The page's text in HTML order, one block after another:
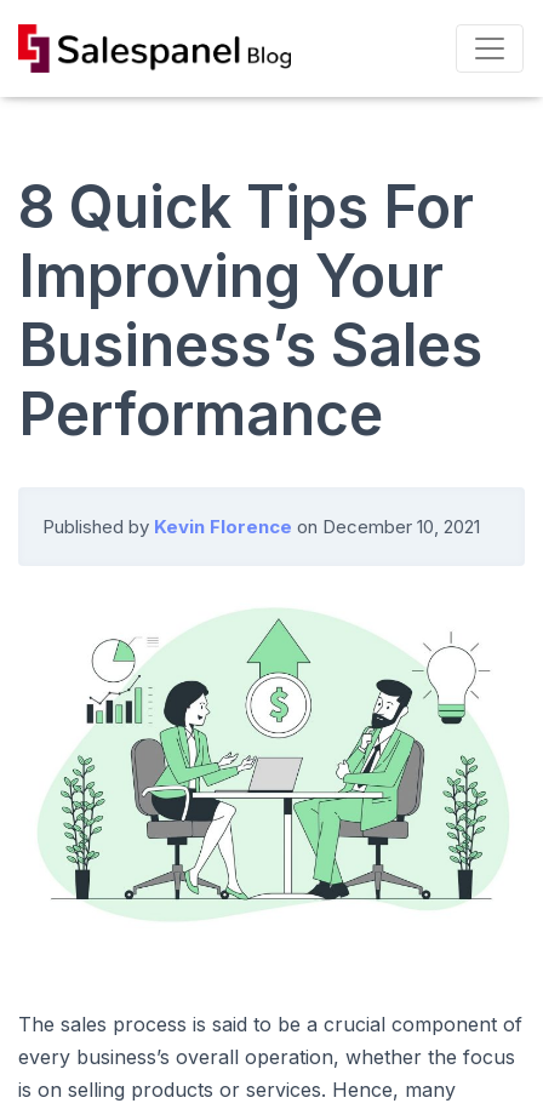
8 Quick Tips For
Improving Your
Business’s Sales
Performance
Published by Kevin Florence on December 10, 2021
The sales process is said to be a crucial component of
every business’s overall operation, whether the focus
is on selling products or services. Hence, many